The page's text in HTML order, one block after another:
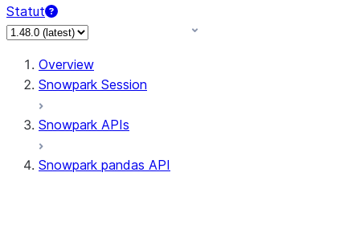
Statut
Overview
Snowpark Session
Snowpark APIs
Snowpark pandas API